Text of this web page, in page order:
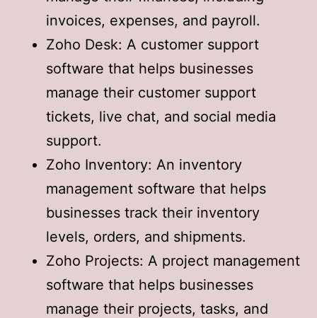
invoices, expenses, and payroll.
Zoho Desk: A customer support
software that helps businesses
manage their customer support
tickets, live chat, and social media
support.
Zoho Inventory: An inventory
management software that helps
businesses track their inventory
levels, orders, and shipments.
Zoho Projects: A project management
software that helps businesses
manage their projects, tasks, and